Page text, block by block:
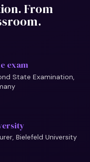
From
exam
State Examination,
Bielefeld University